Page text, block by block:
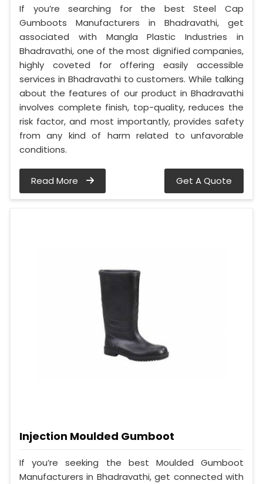
If you’re searching for the best Steel Cap
Gumboots Manufacturers in Bhadravathi, get
associated with Mangla Plastic Industries in
Bhadravathi, one of the most dignified companies,
highly coveted for offering easily accessible
services in Bhadravathi to customers. While talking
about the features of our product in Bhadravathi
involves complete finish, top-quality, reduces the
risk factor, and most importantly, provides safety
from any kind of harm related to unfavorable
conditions.
Read More Get A Quote
Injection Moulded Gumboot
If you’re seeking the best Moulded Gumboot
Manufacturers in Bhadravathi, get connected with